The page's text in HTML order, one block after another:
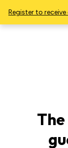
Register to